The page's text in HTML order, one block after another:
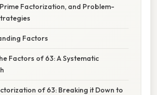
Factorization, and Problem-
Factors
Factors of 63: A Systematic
of 63: Breaking it Down to